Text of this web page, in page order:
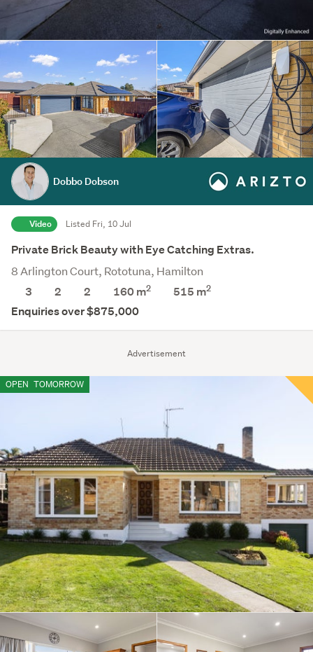
Advertisement
Dobbo Dobson
Video Listed Fri, 10 Jul
Private Brick Beauty with Eye Catching Extras.
8 Arlington Court, Rototuna, Hamilton
3
2 2 160 m2 515 m2
Enquiries over $875,000
OPEN TOMORROW